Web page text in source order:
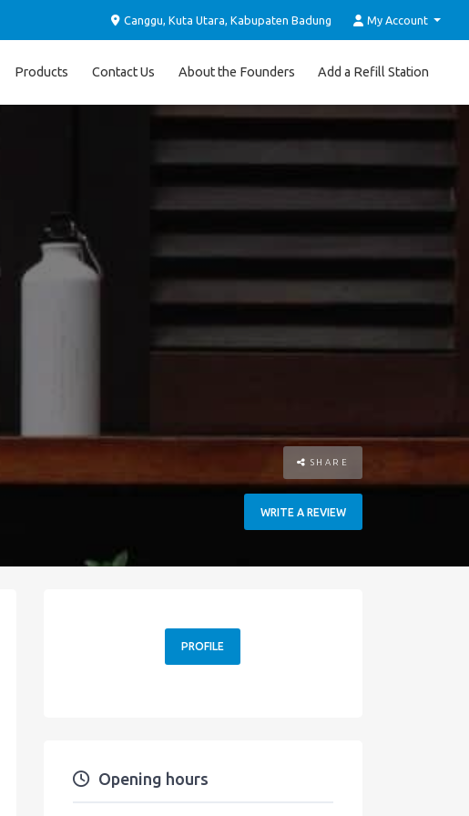
Canggu, Kuta Utara, Kabupaten Badung My Account
Products Contact Us About the Founders Add a Refill Station
SHARE
WRITE A REVIEW
PROFILE
Opening hours